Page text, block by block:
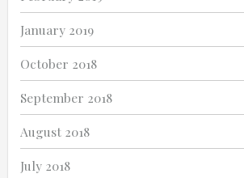
January 2019
October 2018
September 2018
August 2018
July 2018